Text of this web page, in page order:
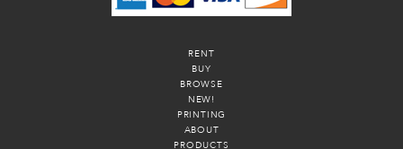
RENT
BUY
BROWSE
NEW!
PRINTING
ABOUT
PRODUCTS